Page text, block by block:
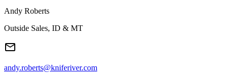
Andy Roberts
Outside Sales, ID & MT
andy.roberts@kniferiver.com